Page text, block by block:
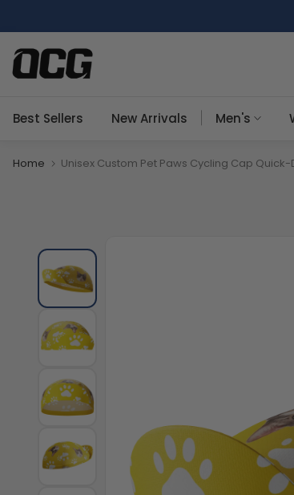
to
content
Best Sellers New Arrivals Men's
Home Unisex Custom Pet Paws Cycling Cap